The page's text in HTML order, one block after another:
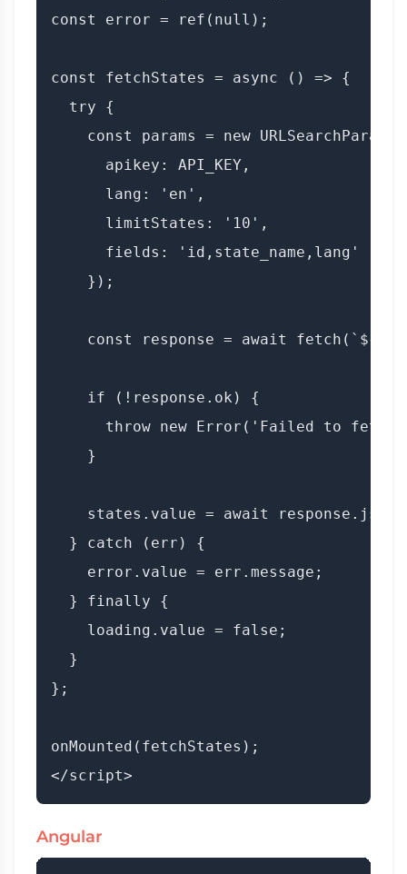
const error = ref(null);
const fetchStates = async () => {
  try {
const params = new
      apikey: API_KEY,
      lang: 'en',
      limitStates: '10',
      fields: 'id,state_name,lang'
    });
const response = await
    if (!response.ok) {
throw new Error('Failed to fetch
    }
states.value = await
  } catch (err) {
    error.value = err.message;
  } finally {
    loading.value = false;
  }
};
onMounted(fetchStates);
Angular